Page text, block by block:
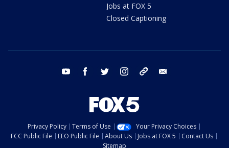
Jobs at FOX 5
Closed Captioning
youtube facebook twitter instagram tiktok
Privacy Policy Terms of Use
Your Privacy Choices
FCC Public File
EEO Public File About Us Jobs at FOX 5
Contact Us
Sitemap